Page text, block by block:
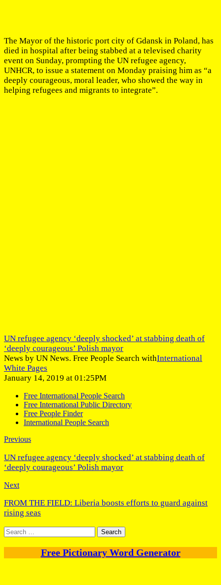
The Mayor of the historic port city of Gdansk in Poland, has
died in hospital after being stabbed at a televised charity
event on Sunday, prompting the UN refugee agency,
UNHCR, to issue a statement on Monday praising him as “a
deeply courageous, moral leader, who showed the way in
helping refugees and migrants to integrate”.
UN refugee agency ‘deeply shocked’ at stabbing death of
‘deeply courageous’ Polish mayor
News by UN News. Free People Search withInternational
White Pages
January 14, 2019 at 01:25PM
Free International People Search
Free International Public Directory
Free People Finder
International People Search
Previous
UN refugee agency ‘deeply shocked’ at stabbing death of
‘deeply courageous’ Polish mayor
Next
FROM THE FIELD: Liberia boosts efforts to guard against
rising seas
Search
for:
Free Pictionary Word Generator